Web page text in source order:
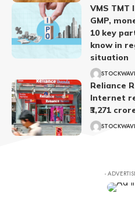
VMS TMT
GMP,
10 key
know in
situation
Reliance
Internet
₹3,271
-